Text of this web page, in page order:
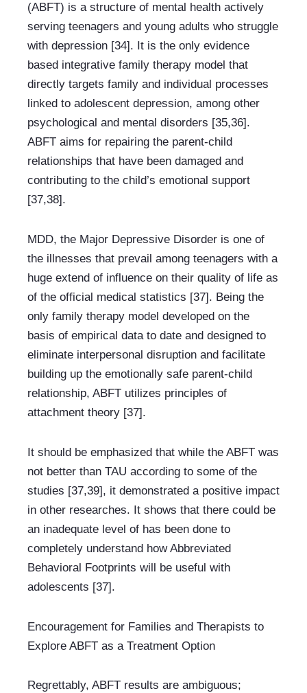
(ABFT) is a structure of mental health actively
serving teenagers and young adults who struggle
with depression [34]. It is the only evidence
based integrative family therapy model that
directly targets family and individual processes
linked to adolescent depression, among other
psychological and mental disorders [35,36].
ABFT aims for repairing the parent-child
relationships that have been damaged and
contributing to the child’s emotional support
[37,38].
MDD, the Major Depressive Disorder is one of
the illnesses that prevail among teenagers with a
huge extend of influence on their quality of life as
of the official medical statistics [37]. Being the
only family therapy model developed on the
basis of empirical data to date and designed to
eliminate interpersonal disruption and facilitate
building up the emotionally safe parent-child
relationship, ABFT utilizes principles of
attachment theory [37].
It should be emphasized that while the ABFT was
not better than TAU according to some of the
studies [37,39], it demonstrated a positive impact
in other researches. It shows that there could be
an inadequate level of has been done to
completely understand how Abbreviated
Behavioral Footprints will be useful with
adolescents [37].
Encouragement for Families and Therapists to
Explore ABFT as a Treatment Option
Regrettably, ABFT results are ambiguous;